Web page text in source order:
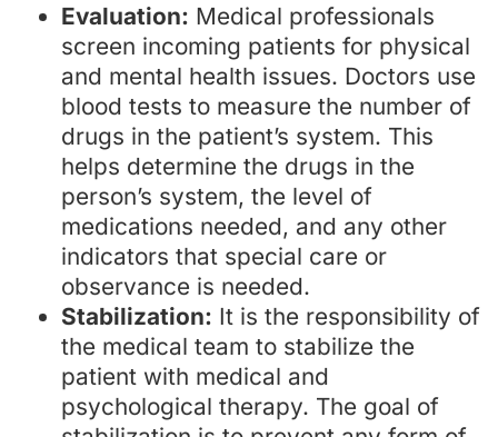
Evaluation: Medical professionals
screen incoming patients for physical
and mental health issues. Doctors use
blood tests to measure the number of
drugs in the patient’s system. This
helps determine the drugs in the
person’s system, the level of
medications needed, and any other
indicators that special care or
observance is needed.
Stabilization: It is the responsibility of
the medical team to stabilize the
patient with medical and
psychological therapy. The goal of